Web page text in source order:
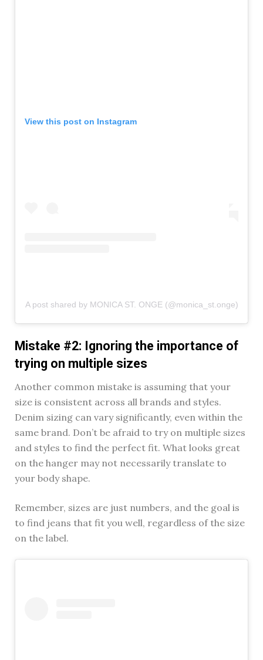
View this post on Instagram
A post shared by MONICA ST. ONGE (@monica_st.onge)
Mistake #2: Ignoring the importance of
trying on multiple sizes
Another common mistake is assuming that your
size is consistent across all brands and styles.
Denim sizing can vary significantly, even within the
same brand. Don’t be afraid to try on multiple sizes
and styles to find the perfect fit. What looks great
on the hanger may not necessarily translate to
your body shape.
Remember, sizes are just numbers, and the goal is
to find jeans that fit you well, regardless of the size
on the label.